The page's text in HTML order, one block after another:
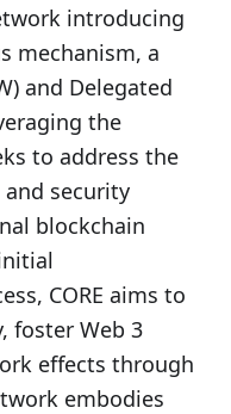
introducing
mechanism, a
and Delegated
the
to address the
security
blockchain
CORE aims to
foster Web 3
effects through
embodies